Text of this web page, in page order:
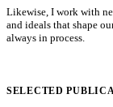
Likewise, I work with
and ideals that shape
always in process.
SELECTED